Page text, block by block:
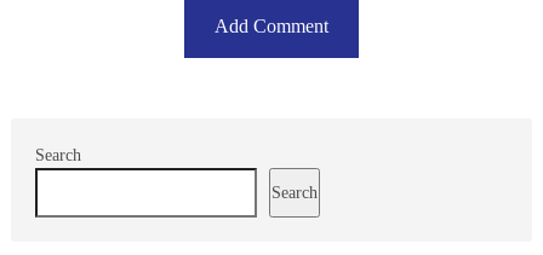
Search
Search